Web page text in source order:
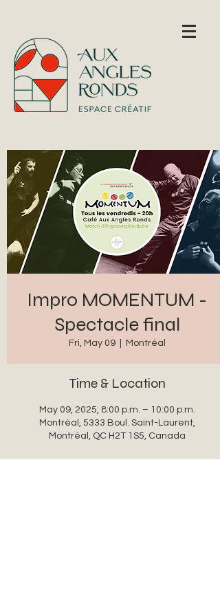
Impro MOMENTUM -
Spectacle final
Fri, May 09
  |
Montréal
Time & Location
May 09, 2025, 8:00 p.m. – 10:00 p.m.
Montréal, 5333 Boul. Saint-Laurent,
Montréal, QC H2T 1S5, Canada